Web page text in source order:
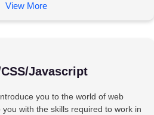
View More
Javascript
you to the world of web
with the skills required to work in